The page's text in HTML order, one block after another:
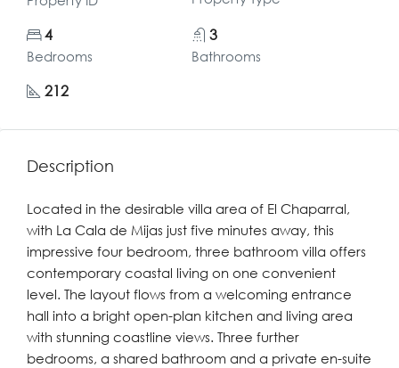
4
Bedrooms
3
Bathrooms
212
Description
Located in the desirable villa area of El Chaparral,
with La Cala de Mijas just five minutes away, this
impressive four bedroom, three bathroom villa offers
contemporary coastal living on one convenient
level. The layout flows from a welcoming entrance
hall into a bright open-plan kitchen and living area
with stunning coastline views. Three further
bedrooms, a shared bathroom and a private en-suite